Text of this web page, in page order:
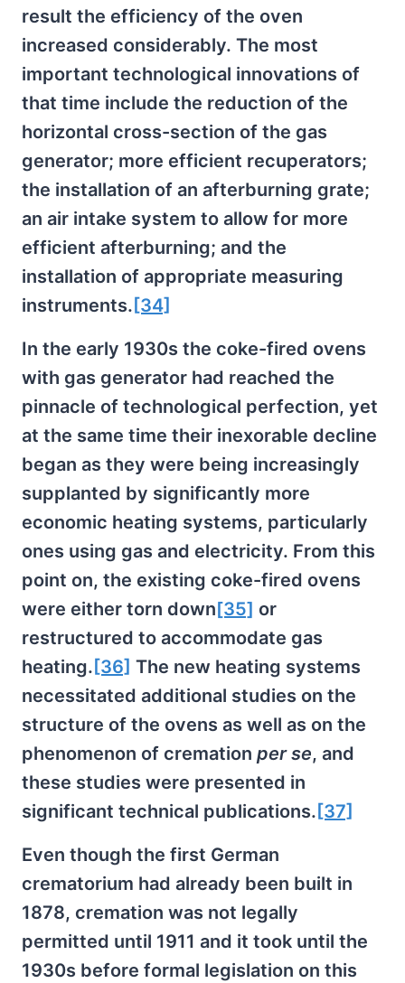
result the efficiency of the oven
increased considerably. The most
important technological innovations of
that time include the reduction of the
horizontal cross-section of the gas
generator; more efficient recuperators;
the installation of an afterburning grate;
an air intake system to allow for more
efficient afterburning; and the
installation of appropriate measuring
instruments. [34]
In the early 1930s the coke-fired ovens
with gas generator had reached the
pinnacle of technological perfection, yet
at the same time their inexorable decline
began as they were being increasingly
supplanted by significantly more
economic heating systems, particularly
ones using gas and electricity. From this
point on, the existing coke-fired ovens
were either torn down[35] or
restructured to accommodate gas
heating. [36] The new heating systems
necessitated additional studies on the
structure of the ovens as well as on the
phenomenon of cremation per se, and
these studies were presented in
significant technical publications. [37]
Even though the first German
crematorium had already been built in
1878, cremation was not legally
permitted until 1911 and it took until the
1930s before formal legislation on this